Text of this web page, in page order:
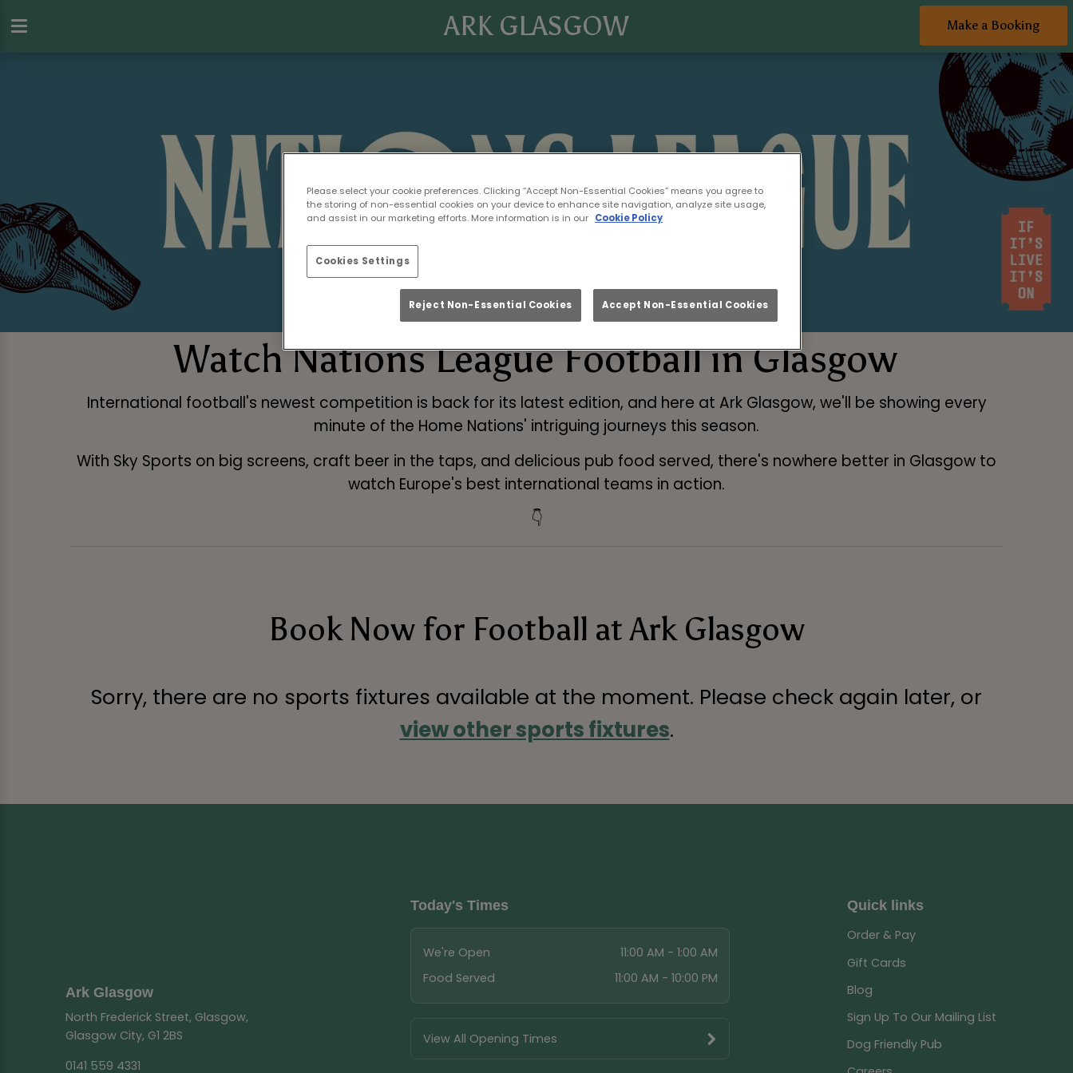
Make a Booking
ARK GLASGOW
Watch Nations League Football in Glasgow
International football's newest competition is back for its latest edition, and here at Ark Glasgow, we'll be showing every
minute of the Home Nations' intriguing journeys this season.
With Sky Sports on big screens, craft beer in the taps, and delicious pub food served, there's nowhere better in Glasgow to
watch Europe's best international teams in action.
👇
Book Now for Football at Ark Glasgow
Sorry, there are no sports fixtures available at the moment. Please check again later, or
view other sports fixtures.
Ark Glasgow
North Frederick Street, Glasgow,
Glasgow City, G1 2BS
0141 559 4331
Today's Times
We're Open
11:00 AM - 1:00 AM
Food Served
11:00 AM - 10:00 PM
View All Opening Times
Quick links
Order & Pay
Gift Cards
Blog
Sign Up To Our Mailing List
Dog Friendly Pub
Please select your cookie preferences. Clicking “Accept Non-Essential Cookies” means you agree to
the storing of non-essential cookies on your device to enhance site navigation, analyze site usage,
and assist in our marketing efforts. More information is in our Cookie Policy
Cookies Settings
Reject Non-Essential Cookies Accept Non-Essential Cookies